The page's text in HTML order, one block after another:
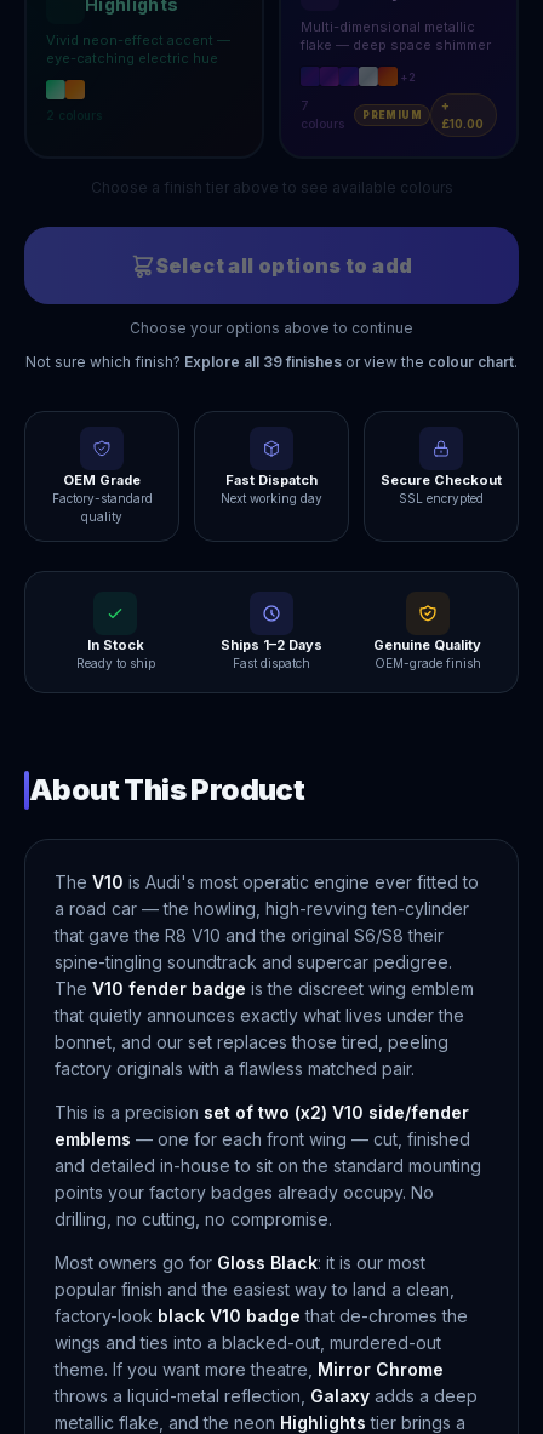
Vivid neon-effect accent —
eye-catching electric hue
2 colours
Multi-dimensional metallic
flake — deep space shimmer
+2
7
colours
PREMIUM
+
£10.00
Choose a finish tier above to see available colours
Select all options to add
Choose your options above to continue
Not sure which finish? Explore all 39finishes or view the colour chart.
OEM Grade
Factory-standard
quality
Fast Dispatch
Next working day
Secure Checkout
SSL encrypted
In Stock
Ready to ship
Ships 1–2 Days
Fast dispatch
Genuine Quality
OEM-grade finish
About This Product
The V10 is Audi's most operatic engine ever fitted to
a road car — the howling, high-revving ten-cylinder
that gave the R8 V10 and the original S6/S8 their
spine-tingling soundtrack and supercar pedigree.
The V10 fender badge is the discreet wing emblem
that quietly announces exactly what lives under the
bonnet, and our set replaces those tired, peeling
factory originals with a flawless matched pair.
This is a precision set of two (x2) V10 side/fender
emblems — one for each front wing — cut, finished
and detailed in-house to sit on the standard mounting
points your factory badges already occupy. No
drilling, no cutting, no compromise.
Most owners go for Gloss Black: it is our most
popular finish and the easiest way to land a clean,
factory-look black V10 badge that de-chromes the
wings and ties into a blacked-out, murdered-out
theme. If you want more theatre, Mirror Chrome
throws a liquid-metal reflection, Galaxy adds a deep
metallic flake, and the neon Highlights tier brings a